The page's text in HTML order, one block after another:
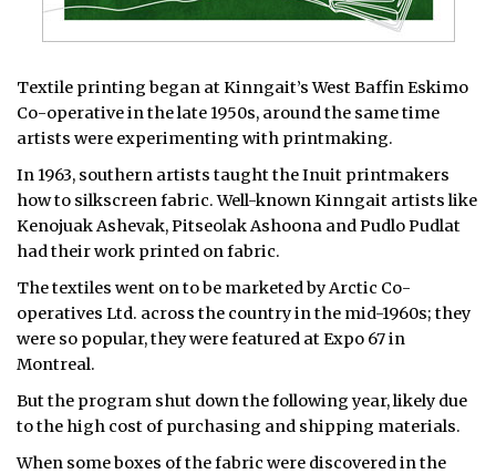
Textile printing began at Kinngait’s West Baffin Eskimo
Co-operative in the late 1950s, around the same time
artists were experimenting with printmaking.
In 1963, southern artists taught the Inuit printmakers
how to silkscreen fabric. Well-known Kinngait artists like
Kenojuak Ashevak, Pitseolak Ashoona and Pudlo Pudlat
had their work printed on fabric.
The textiles went on to be marketed by Arctic Co-
operatives Ltd. across the country in the mid-1960s; they
were so popular, they were featured at Expo 67 in
Montreal.
But the program shut down the following year, likely due
to the high cost of purchasing and shipping materials.
When some boxes of the fabric were discovered in the